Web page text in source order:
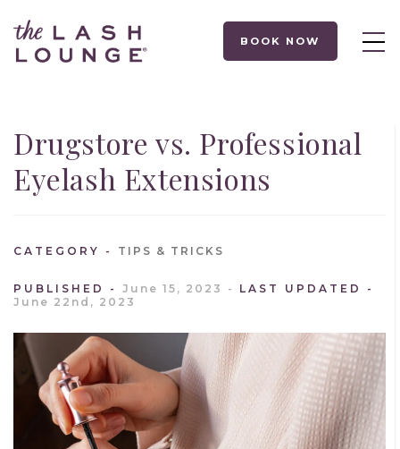
BOOK NOW
Drugstore vs. Professional
Eyelash Extensions
CATEGORY TIPS & TRICKS
PUBLISHED June 15, 2023
LAST UPDATED
June 22nd, 2023